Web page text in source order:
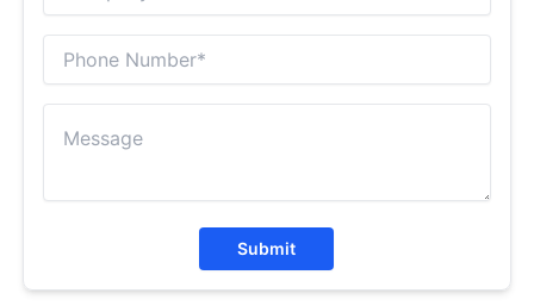
Submit